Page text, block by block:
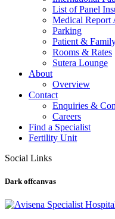
List of Panel
Medical Report
Parking
Patient &
Rooms & Rates
Sutera Lounge
About
Overview
Contact
Enquiries &
Careers
Find a Specialist
Fertility Unit
Social Links
Dark offcanvas